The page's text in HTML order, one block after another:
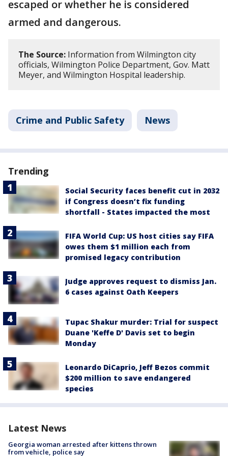
escaped or whether he is considered
armed and dangerous.
The Source: Information from Wilmington city
officials, Wilmington Police Department, Gov. Matt
Meyer, and Wilmington Hospital leadership.
Crime and Public Safety News
Trending
Social Security faces benefit cut in 2032
if Congress doesn’t fix funding
shortfall - States impacted the most
FIFA World Cup: US host cities say FIFA
owes them $1 million each from
promised legacy contribution
Judge approves request to dismiss Jan.
6 cases against Oath Keepers
Tupac Shakur murder: Trial for suspect
Duane 'Keffe D' Davis set to begin
Monday
Leonardo DiCaprio, Jeff Bezos commit
$200 million to save endangered
species
Latest News
Georgia woman arrested after kittens thrown
from vehicle, police say